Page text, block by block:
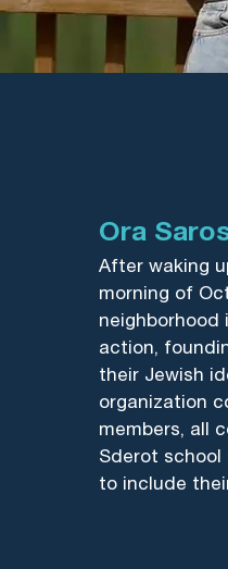
Ora
After waking
morning of
neighborhood
action,
their Jewish
organization
members, all
Sderot school
to include